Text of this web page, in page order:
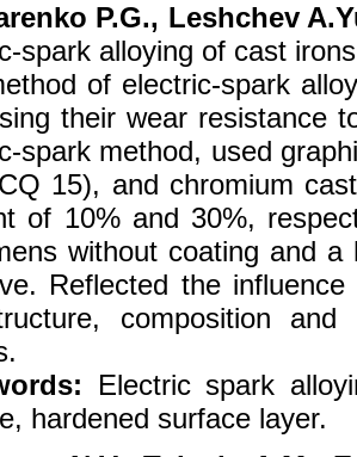
P.G., Leshchev
spark alloying of cast
of electric-spark
their wear resistance
spark method, used
15), and chromium
of 10% and 30%,
without coating and
Reflected the
composition
Electric spark
hardened surface layer.